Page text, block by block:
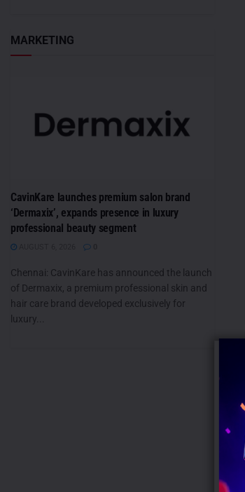
MARKETING
CavinKare launches premium salon brand
‘Dermaxix’, expands presence in luxury
professional beauty segment
Chennai: CavinKare has announced the launch
of Dermaxix, a premium professional skin and
hair care brand developed exclusively for
luxury...